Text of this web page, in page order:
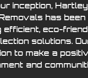
inception,
has
efficient, eco-
solutions.
to make a
and